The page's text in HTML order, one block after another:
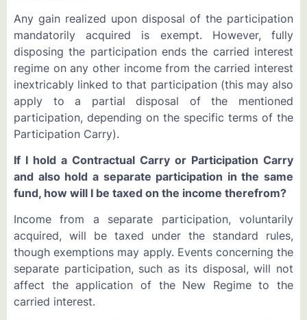
Any gain realized upon disposal of the participation
mandatorily acquired is exempt. However, fully
disposing the participation ends the carried interest
regime on any other income from the carried interest
inextricably linked to that participation (this may also
apply to a partial disposal of the mentioned
participation, depending on the specific terms of the
Participation Carry).
If I hold a Contractual Carry or Participation Carry
and also hold a separate participation in the same
fund, how will I be taxed on the income therefrom?
Income from a separate participation, voluntarily
acquired, will be taxed under the standard rules,
though exemptions may apply. Events concerning the
separate participation, such as its disposal, will not
affect the application of the New Regime to the
carried interest.